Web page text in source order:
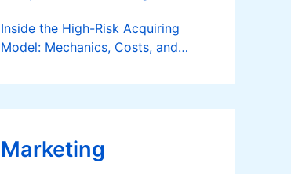
Inside the High-Risk Acquiring
Model: Mechanics, Costs, and
Applies
Marketing